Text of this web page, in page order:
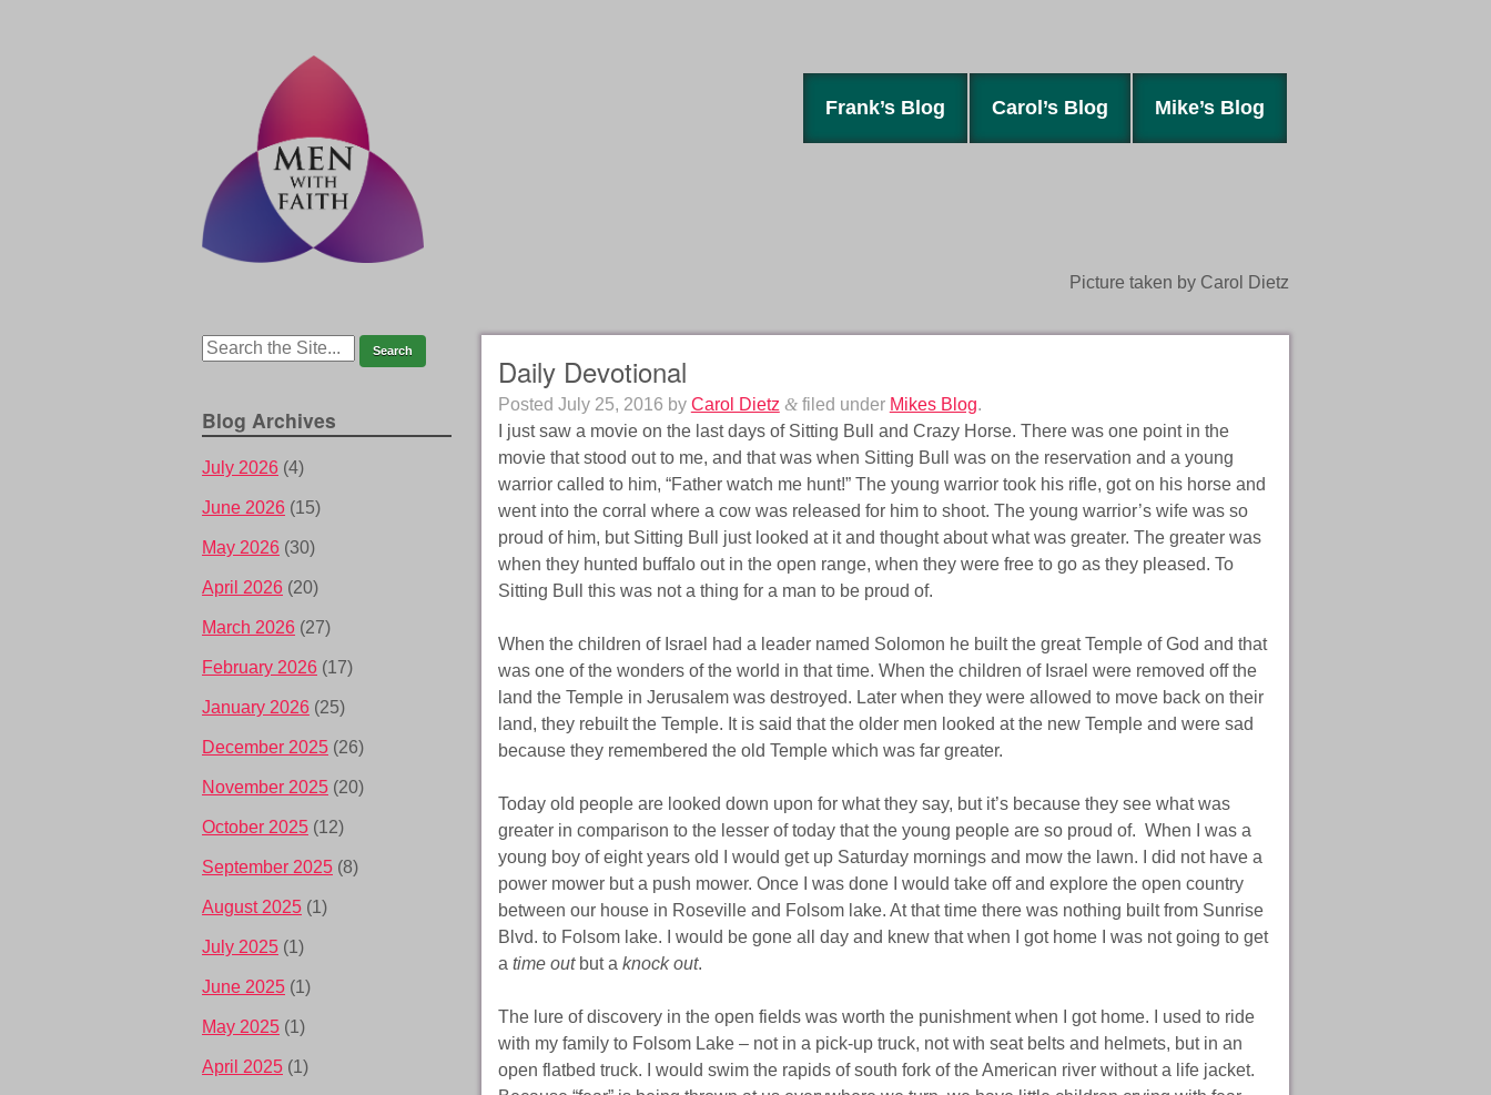
Mike’s Blog
Carol’s Blog
Frank’s Blog
Picture taken by Carol Dietz
Daily Devotional
Posted July 25, 2016 by Carol Dietz &filed under Mikes Blog.
I just saw a movie on the last days of Sitting Bull and Crazy Horse. There was one point in the
movie that stood out to me, and that was when Sitting Bull was on the reservation and a young
warrior called to him, “Father watch me hunt!” The young warrior took his rifle, got on his horse and
went into the corral where a cow was released for him to shoot. The young warrior’s wife was so
proud of him, but Sitting Bull just looked at it and thought about what was greater. The greater was
when they hunted buffalo out in the open range, when they were free to go as they pleased. To
Sitting Bull this was not a thing for a man to be proud of.
When the children of Israel had a leader named Solomon he built the great Temple of God and that
was one of the wonders of the world in that time. When the children of Israel were removed off the
land the Temple in Jerusalem was destroyed. Later when they were allowed to move back on their
land, they rebuilt the Temple. It is said that the older men looked at the new Temple and were sad
because they remembered the old Temple which was far greater.
Today old people are looked down upon for what they say, but it’s because they see what was
greater in comparison to the lesser of today that the young people are so proud of. When I was a
young boy of eight years old I would get up Saturday mornings and mow the lawn. I did not have a
power mower but a push mower. Once I was done I would take off and explore the open country
between our house in Roseville and Folsom lake. At that time there was nothing built from Sunrise
Blvd. to Folsom lake. I would be gone all day and knew that when I got home I was not going to get
a time outbut a knock out.
The lure of discovery in the open fields was worth the punishment when I got home. I used to ride
with my family to Folsom Lake – not in a pick-up truck, not with seat belts and helmets, but in an
open flatbed truck. I would swim the rapids of south fork of the American river without a life jacket.
Blog Archives
July 2026 (4)
June 2026 (15)
May 2026 (30)
April 2026 (20)
March 2026 (27)
February 2026 (17)
January 2026 (25)
December 2025 (26)
November 2025 (20)
October 2025 (12)
September 2025 (8)
August 2025 (1)
July 2025 (1)
June 2025 (1)
May 2025 (1)
April 2025 (1)